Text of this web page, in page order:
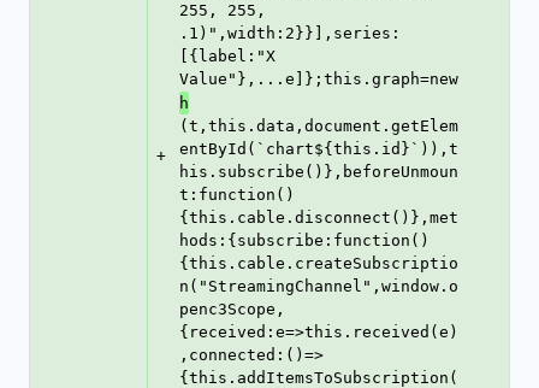
+
255, 255,
.1)",width:2}}],series:
[{label:"X
h
(t,this.data,document.getElem
entById(`chart${this.id}`)),t
his.subscribe()},beforeUnmoun
t:function()
{this.cable.disconnect()},met
hods:{subscribe:function()
{this.cable.createSubscriptio
n("StreamingChannel",window.o
penc3Scope,
{received:e=>this.received(e)
,connected:()=>
{this.addItemsToSubscription(